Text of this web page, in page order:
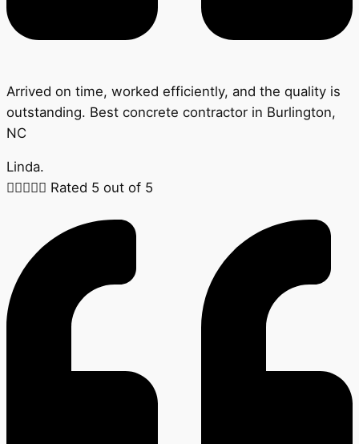
Arrived on time, worked efficiently, and the quality is
outstanding. Best concrete contractor in Burlington,
NC
Linda.
 Rated 5 out of 5